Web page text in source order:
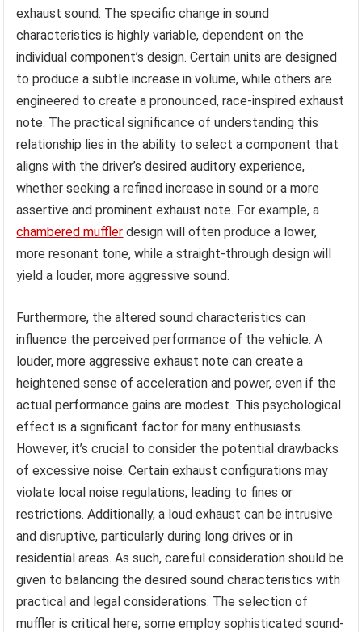
exhaust sound. The specific change in sound
characteristics is highly variable, dependent on the
individual component’s design. Certain units are designed
to produce a subtle increase in volume, while others are
engineered to create a pronounced, race-inspired exhaust
note. The practical significance of understanding this
relationship lies in the ability to select a component that
aligns with the driver’s desired auditory experience,
whether seeking a refined increase in sound or a more
assertive and prominent exhaust note. For example, a
chambered muffler design will often produce a lower,
more resonant tone, while a straight-through design will
yield a louder, more aggressive sound.
Furthermore, the altered sound characteristics can
influence the perceived performance of the vehicle. A
louder, more aggressive exhaust note can create a
heightened sense of acceleration and power, even if the
actual performance gains are modest. This psychological
effect is a significant factor for many enthusiasts.
However, it’s crucial to consider the potential drawbacks
of excessive noise. Certain exhaust configurations may
violate local noise regulations, leading to fines or
restrictions. Additionally, a loud exhaust can be intrusive
and disruptive, particularly during long drives or in
residential areas. As such, careful consideration should be
given to balancing the desired sound characteristics with
practical and legal considerations. The selection of
muffler is critical here; some employ sophisticated sound-